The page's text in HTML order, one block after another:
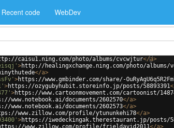
Recent code WebDev
caisu1.ning.com/photo/albums/cvcwjtur</a>
>http://healingxchange.ning.com/photo/albums/
</a>
>https://www.gmbinder.com/share/-
>https://ozygubyhubit.storeinfo.jp/posts/58893391
>https://www.cartoonmovement.com/cartoonist/
www.notebook.ai/documents/2602570</a>
www.notebook.ai/documents/2602573</a>
www.zillow.com/profile/ytununkehi78</a>
>https://iwedeckingak.therestaurant.jp/posts/
www.zillow.com/profile/frieldavid2011</a>